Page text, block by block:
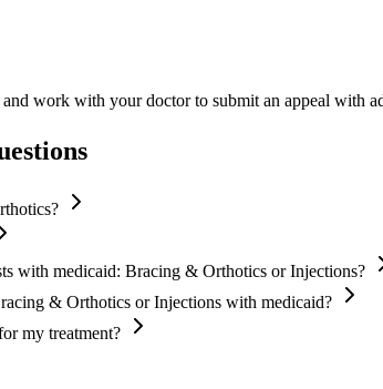
work with your doctor to submit an appeal with
with medicaid: Bracing & Orthotics or Injections?
& Orthotics or Injections with medicaid?
my treatment?